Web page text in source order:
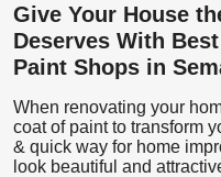
Give Your House
Deserves With
Paint Shops in
When renovating your
coat of paint to transform
& quick way for home
look beautiful and